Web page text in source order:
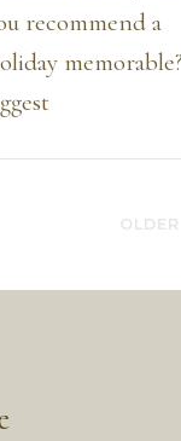
recommend a
memorable?